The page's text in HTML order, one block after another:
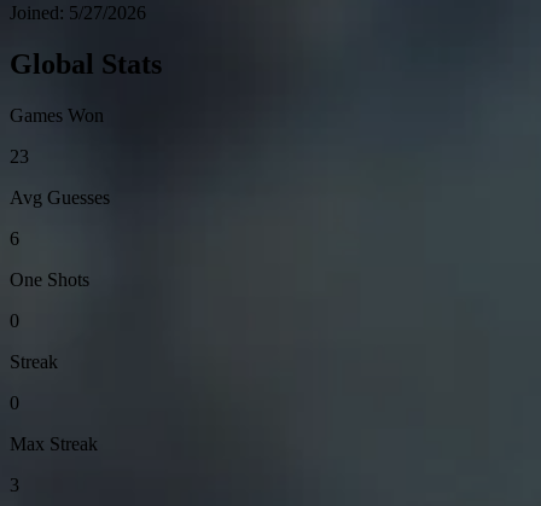
Joined: 5/27/2026
Global Stats
Games Won
23
Avg Guesses
6
One Shots
0
Streak
0
Max Streak
3